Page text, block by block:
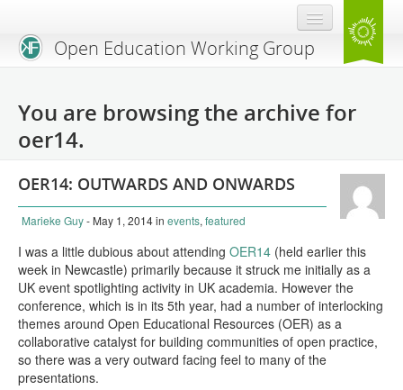
Open Education Working Group
OEGW Team
Activities
Charter
Publications
Open Education Handbook
You are browsing the archive for
oer14.
OER14: OUTWARDS AND ONWARDS
Marieke Guy- May 1, 2014in events, featured
I was a little dubious about attending OER14 (held earlier this
week in Newcastle) primarily because it struck me initially as a
UK event spotlighting activity in UK academia. However the
conference, which is in its 5th year, had a number of interlocking
themes around Open Educational Resources (OER) as a
collaborative catalyst for building communities of open practice,
so there was a very outward facing feel to many of the
presentations.